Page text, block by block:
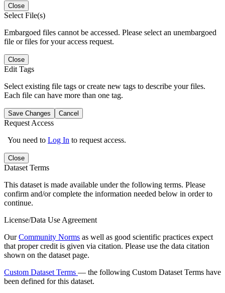
Close
Select File(s)
Embargoed files cannot be accessed. Please select an unembargoed
file or files for your access request.
Close
Edit Tags
Select existing file tags or create new tags to describe your files.
Each file can have more than one tag.
Save Changes Cancel
Request Access
You need to Log In to request access.
Close
Dataset Terms
This dataset is made available under the following terms. Please
confirm and/or complete the information needed below in order to
continue.
License/Data Use Agreement
OurCommunity Norms as well as good scientific practices expect
that proper credit is given via citation. Please use the data citation
shown on the dataset page.
Custom Dataset Terms — the following Custom Dataset Terms have
been defined for this dataset.